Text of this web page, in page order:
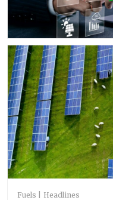
Fuels Headlines